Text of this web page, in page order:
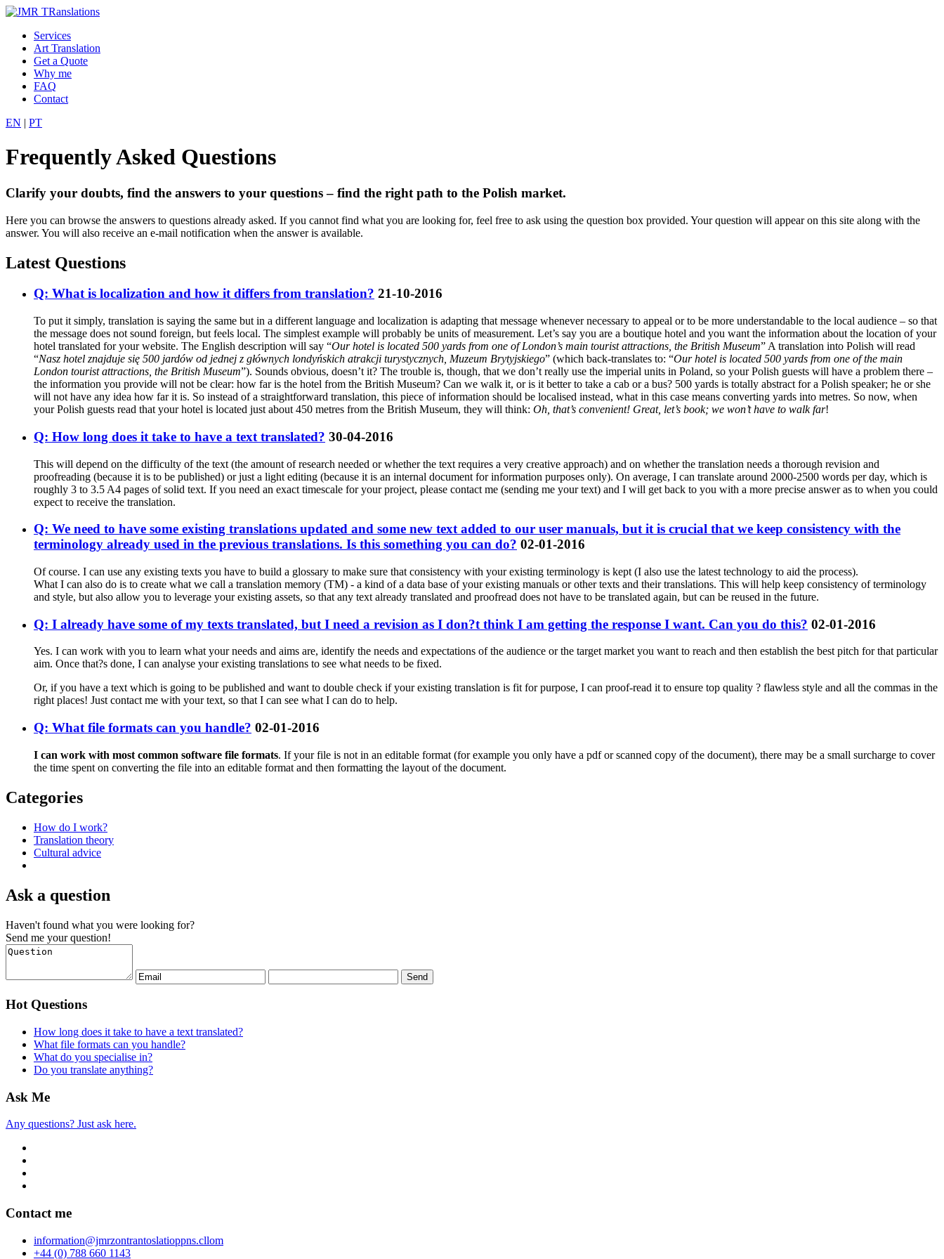
Services
Art Translation
Get a Quote
Why me
FAQ
Contact
EN | PT
Frequently Asked Questions
Clarify your doubts, find the answers to your questions – find the right path to the Polish market.
Here you can browse the answers to questions already asked. If you cannot find what you are looking for, feel free to ask using the question box provided. Your question will appear on this site along with the
answer. You will also receive an e-mail notification when the answer is available.
Latest Questions
Q: What is localization and how it differs from translation? 21-10-2016
To put it simply, translation is saying the same but in a different language and localization is adapting that message whenever necessary to appeal or to be more understandable to the local audience – so that
the message does not sound foreign, but feels local. The simplest example will probably be units of measurement. Let’s say you are a boutique hotel and you want the information about the location of your
hotel translated for your website. The English description will say “Our hotel is located 500 yards from one of London’s main tourist attractions, the British Museum” A translation into Polish will read
“Nasz hotel znajduje się 500 jardów od jednej z głównych londyńskich atrakcji turystycznych, Muzeum Brytyjskiego” (which back-translates to: “Our hotel is located 500 yards from one of the main
London tourist attractions, the British Museum”). Sounds obvious, doesn’t it? The trouble is, though, that we don’t really use the imperial units in Poland, so your Polish guests will have a problem there –
the information you provide will not be clear: how far is the hotel from the British Museum? Can we walk it, or is it better to take a cab or a bus? 500 yards is totally abstract for a Polish speaker; he or she
will not have any idea how far it is. So instead of a straightforward translation, this piece of information should be localised instead, what in this case means converting yards into metres. So now, when
your Polish guests read that your hotel is located just about 450 metres from the British Museum, they will think: Oh, that’s convenient! Great, let’s book; we won’t have to walk far!
Q: How long does it take to have a text translated? 30-04-2016
This will depend on the difficulty of the text (the amount of research needed or whether the text requires a very creative approach) and on whether the translation needs a thorough revision and
proofreading (because it is to be published) or just a light editing (because it is an internal document for information purposes only). On average, I can translate around 2000-2500 words per day, which is
roughly 3 to 3.5 A4 pages of solid text. If you need an exact timescale for your project, please contact me (sending me your text) and I will get back to you with a more precise answer as to when you could
expect to receive the translation.
Q: We need to have some existing translations updated and some new text added to our user manuals, but it is crucial that we keep consistency with the
terminology already used in the previous translations. Is this something you can do? 02-01-2016
Of course. I can use any existing texts you have to build a glossary to make sure that consistency with your existing terminology is kept (I also use the latest technology to aid the process).
What I can also do is to create what we call a translation memory (TM) - a kind of a data base of your existing manuals or other texts and their translations. This will help keep consistency of terminology
and style, but also allow you to leverage your existing assets, so that any text already translated and proofread does not have to be translated again, but can be reused in the future.
Q: I already have some of my texts translated, but I need a revision as I don?t think I am getting the response I want. Can you do this? 02-01-2016
Yes. I can work with you to learn what your needs and aims are, identify the needs and expectations of the audience or the target market you want to reach and then establish the best pitch for that particular
aim. Once that?s done, I can analyse your existing translations to see what needs to be fixed.
Or, if you have a text which is going to be published and want to double check if your existing translation is fit for purpose, I can proof-read it to ensure top quality ? flawless style and all the commas in the
right places! Just contact me with your text, so that I can see what I can do to help.
Q: What file formats can you handle? 02-01-2016
I can work with most common software file formats. If your file is not in an editable format (for example you only have a pdf or scanned copy of the document), there may be a small surcharge to cover
the time spent on converting the file into an editable format and then formatting the layout of the document.
Categories
How do I work?
Translation theory
Cultural advice
Ask a question
Haven't found what you were looking for?
Send me your question!
Hot Questions
How long does it take to have a text translated?
What file formats can you handle?
What do you specialise in?
Do you translate anything?
Ask Me
Any questions? Just ask here.
Contact me
information@jmrzontrantoslatioppns.cllom
+44 (0) 788 660 1143